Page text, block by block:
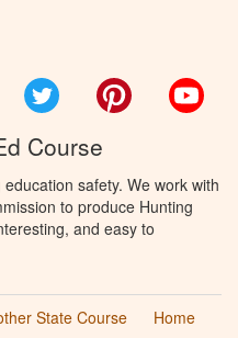
Twitter Pinterest
Course
safety. We work with
to produce Hunting
and easy to
State Course
Home